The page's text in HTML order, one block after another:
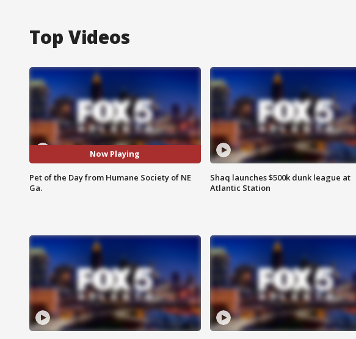
Top Videos
Now Playing
Pet of the Day from Humane Society of NE
Ga.
Shaq launches $500k dunk league at
Atlantic Station